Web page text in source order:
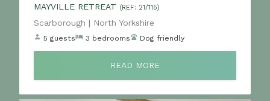
MAYVILLE RETREAT (REF: 21/115)
Location:
Scarborough | North Yorkshire
5 guests 3 bedrooms Dog friendly
READ MORE